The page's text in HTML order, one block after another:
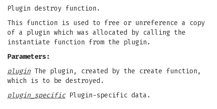
Plugin destroy function.
This function is used to free or unreference a copy
of a plugin which was allocated by calling the
instantiate function from the plugin.
Parameters:
pluginThe plugin, created by the create function,
which is to be destroyed.
plugin_specificPlugin-specific data.